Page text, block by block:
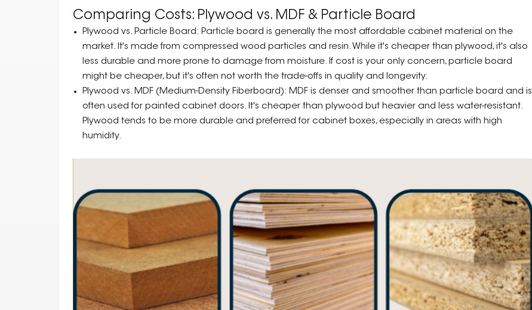
Comparing Costs: Plywood vs. MDF & Particle Board
Plywood vs. Particle Board: Particle board is generally the most affordable cabinet material on the
market. It's made from compressed wood particles and resin. While it's cheaper than plywood, it's also
less durable and more prone to damage from moisture. If cost is your only concern, particle board
might be cheaper, but it's often not worth the trade-offs in quality and longevity.
Plywood vs. MDF (Medium-Density Fiberboard): MDF is denser and smoother than particle board and is
often used for painted cabinet doors. It's cheaper than plywood but heavier and less water-resistant.
Plywood tends to be more durable and preferred for cabinet boxes, especially in areas with high
humidity.